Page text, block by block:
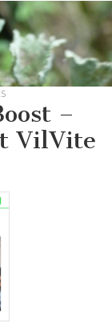
–
VilVite